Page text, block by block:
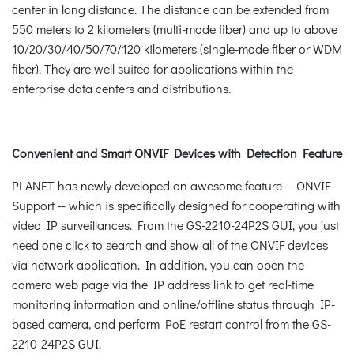
center in long distance. The distance can be extended from
550 meters to 2 kilometers (multi-mode fiber) and up to above
10/20/30/40/50/70/120 kilometers (single-mode fiber or WDM
fiber). They are well suited for applications within the
enterprise data centers and distributions.
Convenient and Smart ONVIF Devices with Detection Feature
PLANET has newly developed an awesome feature -- ONVIF
Support -- which is specifically designed for cooperating with
video IP surveillances. From the GS-2210-24P2S GUI, you just
need one click to search and show all of the ONVIF devices
via network application. In addition, you can open the
camera web page via the IP address link to get real-time
monitoring information and online/offline status through IP-
based camera, and perform PoE restart control from the GS-
2210-24P2S GUI.